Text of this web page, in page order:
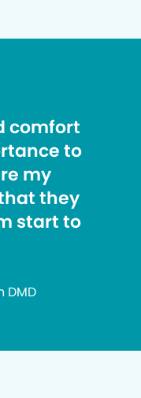
comfort
to
my
they
start to
DMD